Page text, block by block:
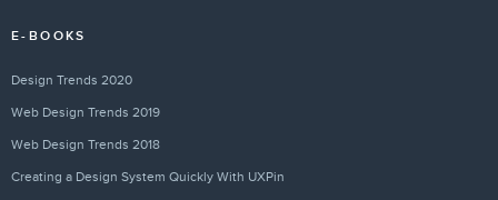
E-BOOKS
Design Trends 2020
Web Design Trends 2019
Web Design Trends 2018
Creating a Design System Quickly With UXPin